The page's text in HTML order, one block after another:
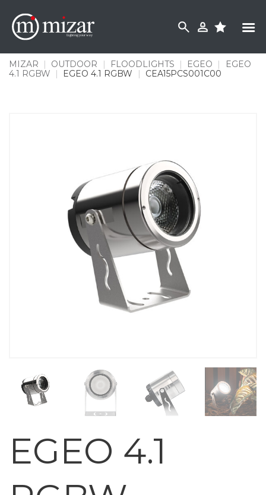
content
MIZAR | OUTDOOR | FLOODLIGHTS | EGEO |
EGEO
4.1 RGBW
| EGEO 4.1 RGBW | CEA15PCS001C00
EGEO 4.1